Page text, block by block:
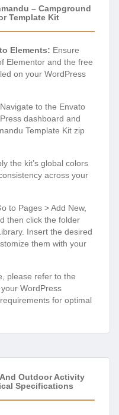
– Campground
Template Kit
Elements: Ensure
Elementor and the free
on your WordPress
Navigate to the Envato
dashboard and
Template Kit zip
the kit’s global colors
across your
to Pages > Add New,
then click the folder
Insert the desired
them with your
please refer to the
WordPress
for optimal
Outdoor Activity
Specifications